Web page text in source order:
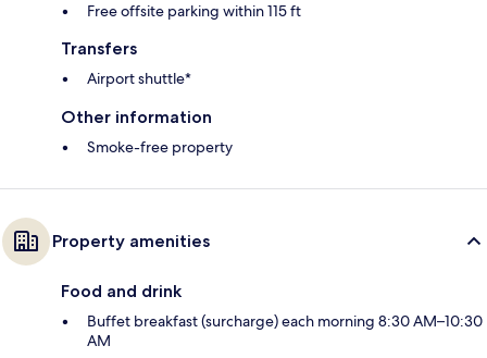
Free offsite parking within 115 ft
Transfers
Airport shuttle*
Other information
Smoke-free property
Property amenities
Food and drink
Buffet breakfast (surcharge) each morning 8:30 AM–10:30
AM